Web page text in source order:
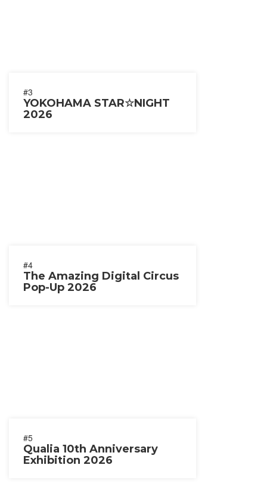
#3
YOKOHAMA STAR☆NIGHT
2026
#4
The Amazing Digital Circus
Pop-Up 2026
#5
Qualia 10th Anniversary
Exhibition 2026